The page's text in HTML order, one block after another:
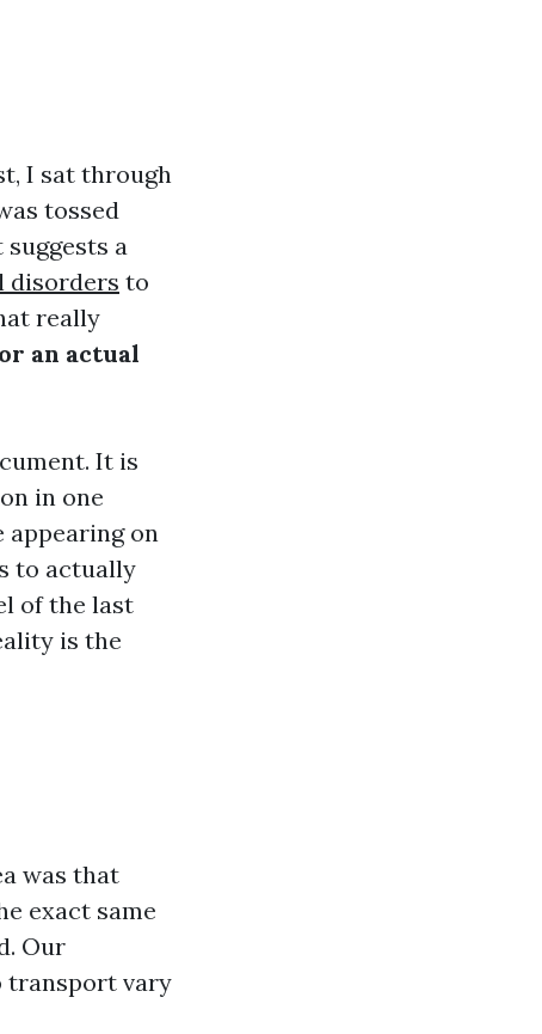
I sat through
tossed
a
disorders to
really
an actual
It is
in one
appearing on
to actually
of the last
is the
was that
exact same
Our
transport vary